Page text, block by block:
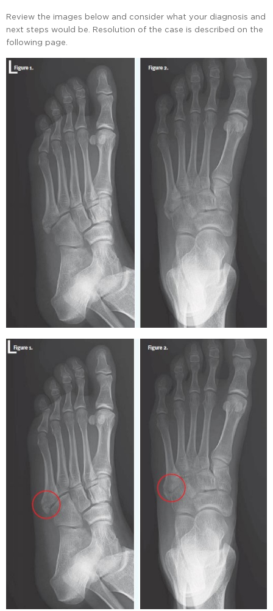
Review the images below and consider what your diagnosis and
next steps would be. Resolution of the case is described on the
following page.